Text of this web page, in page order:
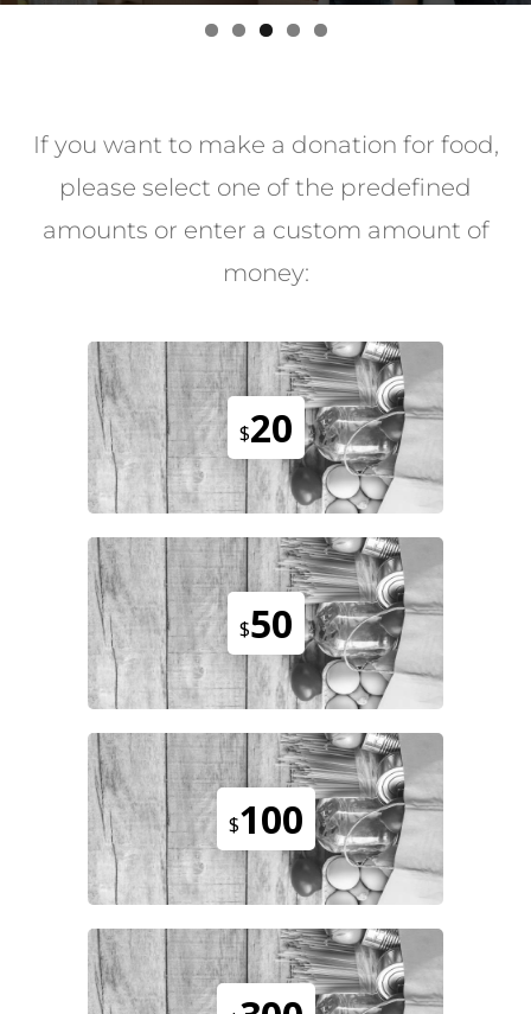
If you want to make a donation for food,
please select one of the predefined
amounts or enter a custom amount of
money:
$20
$50
$100